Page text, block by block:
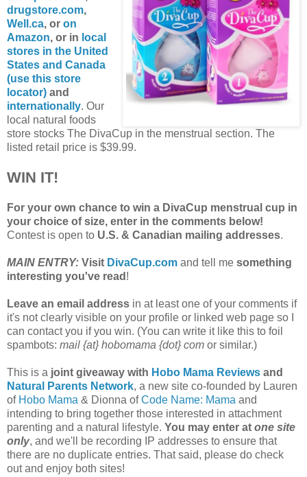
drugstore.com,
Well.ca, or on
Amazon, or in local
stores in the United
States and Canada
(use this store
locator) and
internationally. Our
local natural foods
store stocks The DivaCup in the menstrual section. The
listed retail price is $39.99.
WIN IT!
For your own chance to win a DivaCup menstrual cup in
your choice of size, enter in the comments below!
Contest is open to U.S. & Canadian mailing addresses.
MAIN ENTRY: Visit DivaCup.com and tell me something
interesting you've read !
Leave an email address in at least one of your comments if
it's not clearly visible on your profile or linked web page so I
can contact you if you win. (You can write it like this to foil
spambots: mail {at} hobomama {dot} com or similar.)
This is a joint giveaway with Hobo Mama Reviews and
Natural Parents Network, a new site co-founded by Lauren
of Hobo Mama & Dionna ofCode Name: Mama and
intending to bring together those interested in attachment
parenting and a natural lifestyle. You may enter at one site
only, and we'll be recording IP addresses to ensure that
there are no duplicate entries. That said, please do check
out and enjoy both sites!